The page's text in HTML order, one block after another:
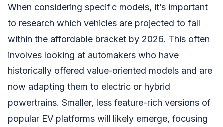
When considering specific models, it’s important
to research which vehicles are projected to fall
within the affordable bracket by 2026. This often
involves looking at automakers who have
historically offered value-oriented models and are
now adapting them to electric or hybrid
powertrains. Smaller, less feature-rich versions of
popular EV platforms will likely emerge, focusing